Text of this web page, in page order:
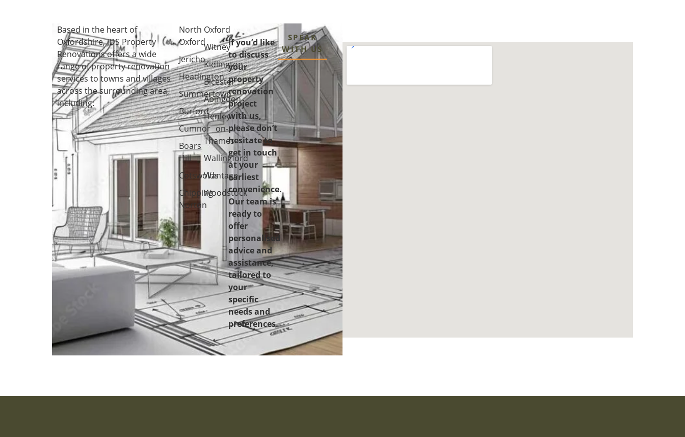
Based in the heart of
Oxfordshire, JDS Property
Renovations offers a wide
range of property renovation
services to towns and villages
across the surrounding area,
including:
North
Oxford
Jericho
Headington
Summertown
Burford
Cumnor
Boars
Hill
Cotswolds
Chipping
Norton
Oxford
Witney
Kidlington
Bicester
Abingdon
Henley-
on-
Thames
Wallingford
Wantage
Woodstock
If you’d like
to discuss
your
property
renovation
project
with us,
please don’t
hesitate to
get in touch
at your
earliest
convenience.
Our team is
ready to
offer
personalised
advice and
assistance,
tailored to
your
specific
needs and
preferences.
SPEAK
WITH US